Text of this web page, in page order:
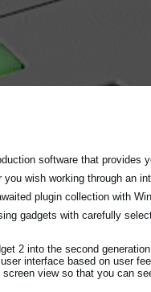
software that provides
wish working through an
plugin collection with
gadgets with carefully
2 into the second
interface based on user
screen view so that you can